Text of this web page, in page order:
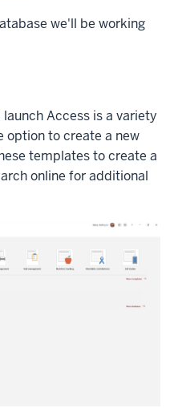
we'll be working
Access is a variety
option to create a new
templates to create a
online for additional